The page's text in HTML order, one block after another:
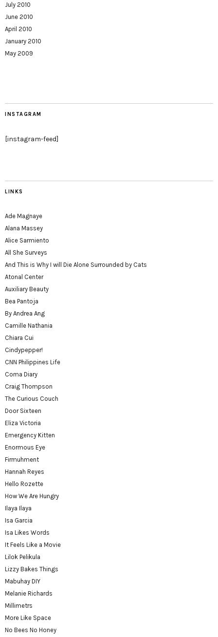
July 2010
June 2010
April 2010
January 2010
May 2009
INSTAGRAM
[instagram-feed]
LINKS
Ade Magnaye
Alana Massey
Alice Sarmiento
All She Surveys
And This is Why I will Die Alone Surrounded by Cats
Atonal Center
Auxiliary Beauty
Bea Pantoja
By Andrea Ang
Camille Nathania
Chiara Cui
Cindypepper!
CNN Philippines Life
Coma Diary
Craig Thompson
The Curious Couch
Door Sixteen
Eliza Victoria
Emergency Kitten
Enormous Eye
Firmuhment
Hannah Reyes
Hello Rozette
How We Are Hungry
Ilaya Ilaya
Isa Garcia
Isa Likes Words
It Feels Like a Movie
Lilok Pelikula
Lizzy Bakes Things
Mabuhay DIY
Melanie Richards
Millimetrs
More Like Space
No Bees No Honey